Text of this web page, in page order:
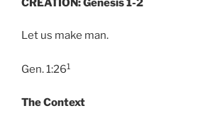
CREATION: Genesis 1-2
Let us make man.
Gen. 1:261
The Context